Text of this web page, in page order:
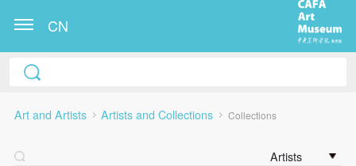
CN
Art and Artists Artists and Collections Collections
Artists